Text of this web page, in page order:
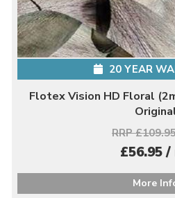
20 YEAR
Flotex Vision HD Floral
RRP
£56.95 /
More